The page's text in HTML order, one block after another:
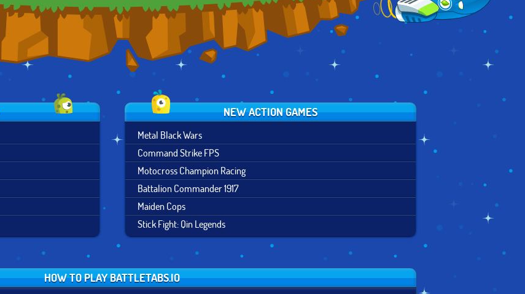
NEW ACTION GAMES
Metal Black Wars
Command Strike FPS
Motocross Champion Racing
Battalion Commander 1917
Maiden Cops
Stick Fight: Qin Legends
HOW TO PLAY BATTLETABS.IO